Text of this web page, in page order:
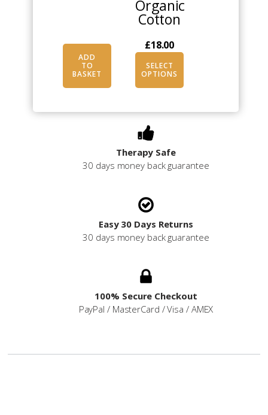
ADD
TO
BASKET
Organic
Cotton
£18.00
SELECT
OPTIONS
Therapy Safe
30 days money back guarantee
Easy 30 Days Returns
30 days money back guarantee
100% Secure Checkout
PayPal / MasterCard / Visa / AMEX